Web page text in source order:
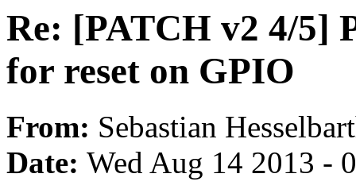
Re: [PATCH v2 4/5]
for reset on GPIO
From: Sebastian
Date: Wed Aug 14 2013 -